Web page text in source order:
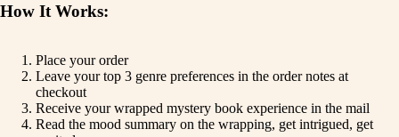
How It Works:
Place your order
Leave your top 3 genre preferences in the order notes at
checkout
Receive your wrapped mystery book experience in the mail
Read the mood summary on the wrapping, get intrigued, get